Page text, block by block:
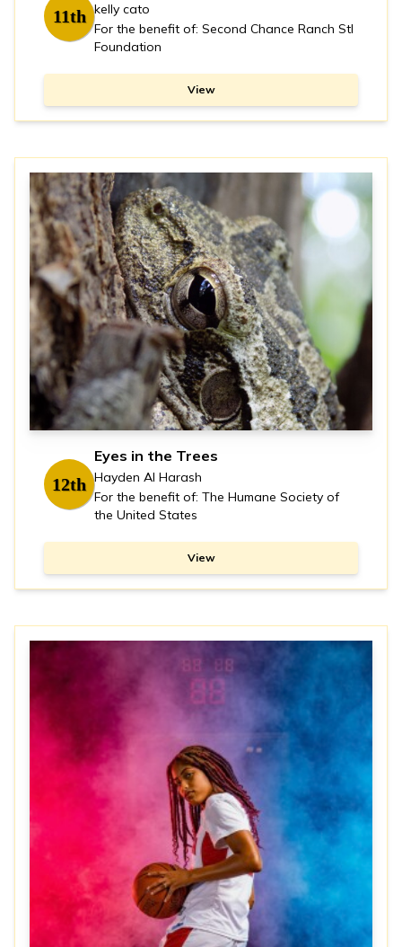
11th kelly cato
For the benefit of: Second Chance Ranch Stl
Foundation
View
12th
Eyes in the Trees
Hayden Al Harash
For the benefit of: The Humane Society of
the United States
View